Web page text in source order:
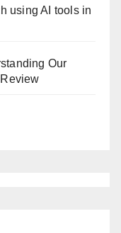
using AI tools in
Our